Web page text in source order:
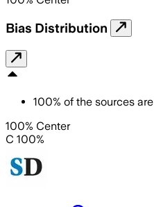
Bias Distribution
100% of the sources are
100% Center
C 100%